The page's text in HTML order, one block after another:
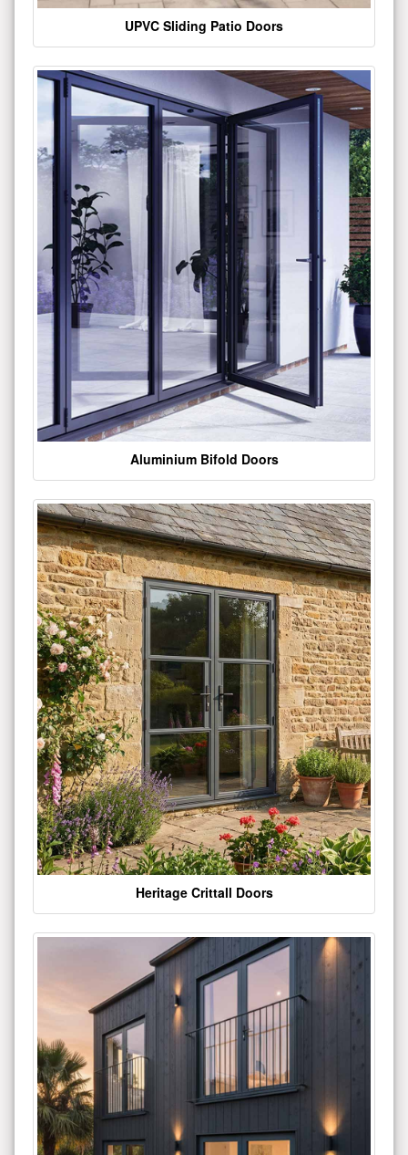
UPVC Sliding Patio Doors
Aluminium Bifold Doors
Heritage Crittall Doors